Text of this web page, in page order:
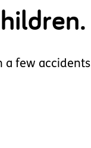
a few accidents